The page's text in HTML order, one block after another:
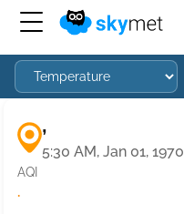
,
5:30 AM, Jan 01, 1970
AQI
·